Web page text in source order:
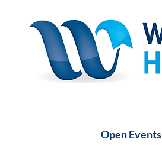
Open Events